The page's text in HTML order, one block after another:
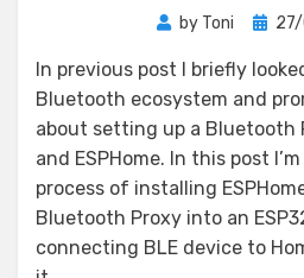
by Toni
In previous post I briefly
Bluetooth ecosystem and
about setting up a Bluetooth
and ESPHome. In this post
process of installing
Bluetooth Proxy into an
connecting BLE device to